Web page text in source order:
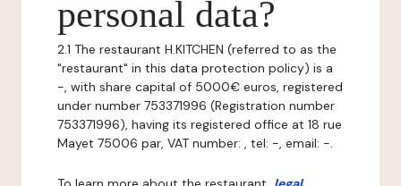
personal data?
2.1 The restaurant H.KITCHEN (referred to as the
"restaurant" in this data protection policy) is a
-, with share capital of 5000€ euros, registered
under number 753371996 (Registration number
753371996), having its registered office at 18 rue
Mayet 75006 par, VAT number: , tel: -, email: -.